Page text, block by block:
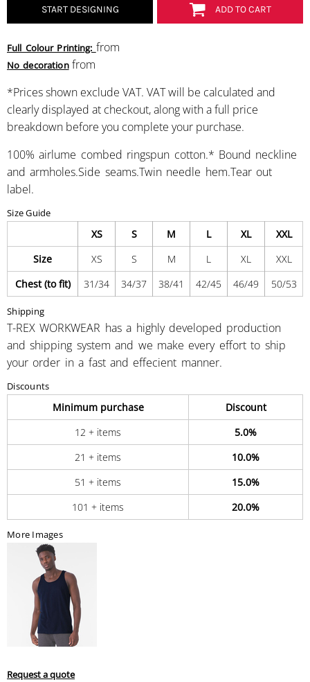
START DESIGNING ADD TO CART
Full Colour Printing: from
No decorationfrom
*Prices shown exclude VAT. VAT will be calculated and
clearly displayed at checkout, along with a full price
breakdown before you complete your purchase.
100% airlume combed ringspun cotton.* Bound neckline
and armholes.Side seams.Twin needle hem.Tear out
label.
Size Guide
XS S M L XL
XXL
Size
XS S M L XL
XXL
Chest (to fit)
31/34 34/37 38/41 42/45 46/49 50/53
Shipping
T-REX WORKWEAR has a highly developed production
and shipping system and we make every effort to ship
your order in a fast and effecient manner.
Discounts
Minimum purchase
Discount
12 + items
5.0%
21 + items
10.0%
51 + items
15.0%
101 + items
20.0%
More Images
Request a quote